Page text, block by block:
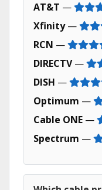
AT&T —
Xfinity—
RCN —
DIRECTV—
DISH —
Optimum —
Cable ONE —
Spectrum —